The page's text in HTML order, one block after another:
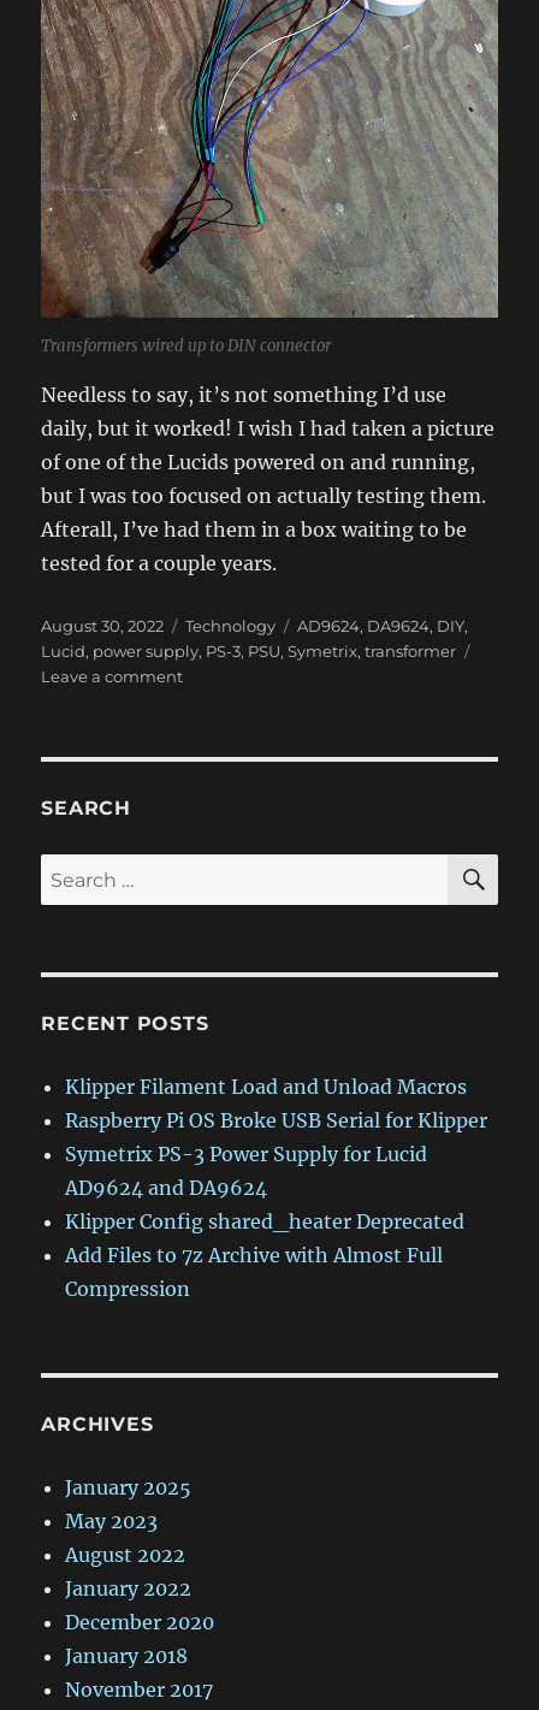
Transformers wired up to DIN connector
Needless to say, it’s not something I’d use
daily, but it worked! I wish I had taken a picture
of one of the Lucids powered on and running,
but I was too focused on actually testing them.
Afterall, I’ve had them in a box waiting to be
tested for a couple years.
Posted
on
August 30, 2022 Categories
Technology Tags
AD9624, DA9624, DIY,
Lucid, power supply, PS-3, PSU,Symetrix,transformer
Leave a commenton
Lucid
and
SEARCH
Search
for:
RECENT POSTS
Klipper Filament Load and Unload Macros
Raspberry Pi OS Broke USB Serial for Klipper
Symetrix PS-3 Power Supply for Lucid
AD9624 and DA9624
Klipper Config shared_heater Deprecated
Add Files to 7z Archive with Almost Full
Compression
ARCHIVES
January 2025
May 2023
August 2022
January 2022
December 2020
January 2018
November 2017